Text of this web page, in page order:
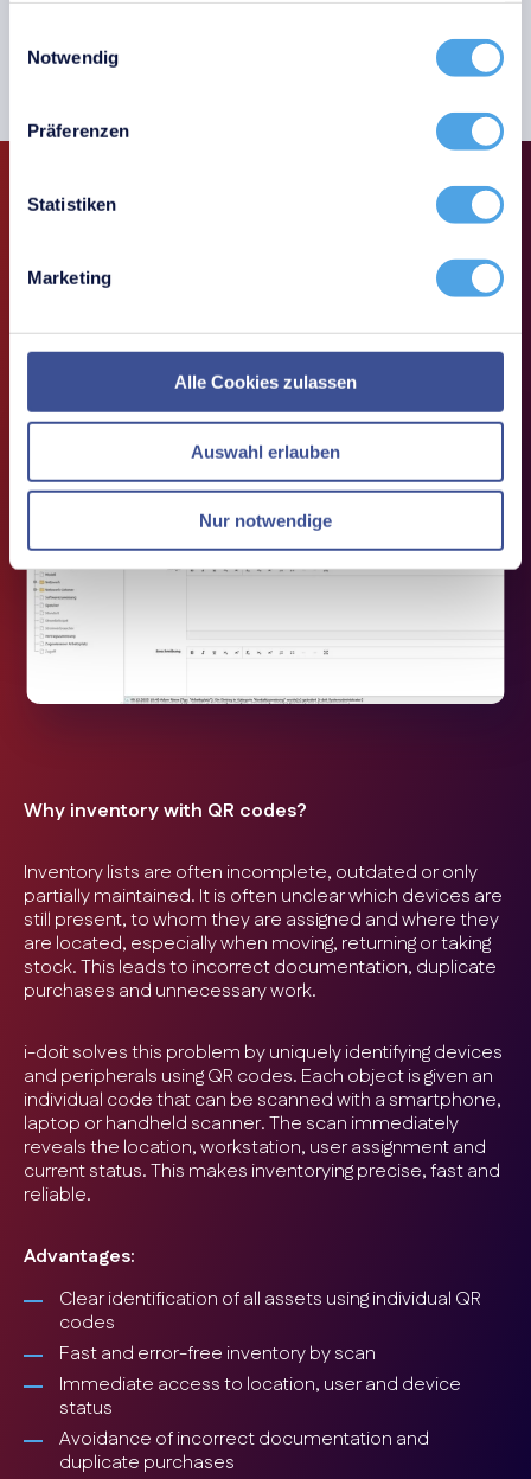
Notwendig
Präferenzen
Statistiken
Marketing
Alle Cookies zulassen
Auswahl erlauben
Nur notwendige
Inventory with QR codes
Why inventory with QR codes?
Inventory lists are often incomplete, outdated or only
partially maintained. It is often unclear which devices are
still present, to whom they are assigned and where they
are located, especially when moving, returning or taking
stock. This leads to incorrect documentation, duplicate
purchases and unnecessary work.
i-doit solves this problem by uniquely identifying devices
and peripherals using QR codes. Each object is given an
individual code that can be scanned with a smartphone,
laptop or handheld scanner. The scan immediately
reveals the location, workstation, user assignment and
current status. This makes inventorying precise, fast and
reliable.
Advantages:
Clear identification of all assets using individual QR
codes
Fast and error-free inventory by scan
Immediate access to location, user and device
status
Avoidance of incorrect documentation and
duplicate purchases